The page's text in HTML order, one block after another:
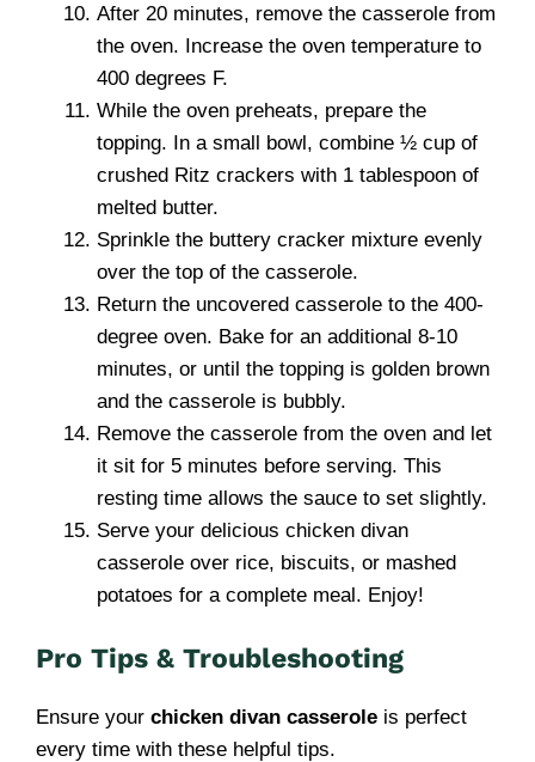
After 20 minutes, remove the casserole from
the oven. Increase the oven temperature to
400 degrees F.
While the oven preheats, prepare the
topping. In a small bowl, combine ½ cup of
crushed Ritz crackers with 1 tablespoon of
melted butter.
Sprinkle the buttery cracker mixture evenly
over the top of the casserole.
Return the uncovered casserole to the 400-
degree oven. Bake for an additional 8-10
minutes, or until the topping is golden brown
and the casserole is bubbly.
Remove the casserole from the oven and let
it sit for 5 minutes before serving. This
resting time allows the sauce to set slightly.
Serve your delicious chicken divan
casserole over rice, biscuits, or mashed
potatoes for a complete meal. Enjoy!
Pro Tips & Troubleshooting
Ensure your chicken divan casserole is perfect
every time with these helpful tips.